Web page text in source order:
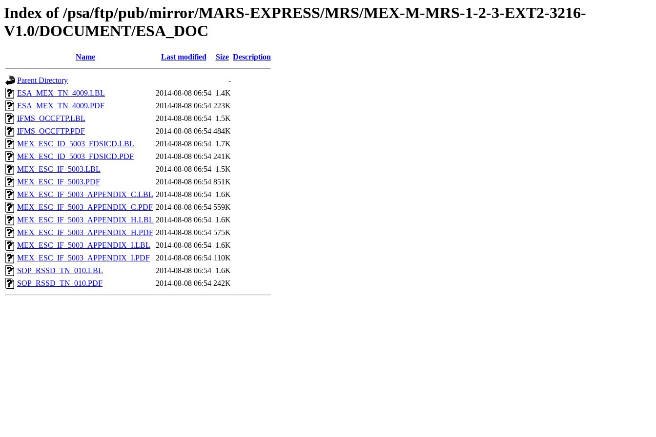
Index of /psa/ftp/pub/mirror/MARS-EXPRESS/MRS/MEX-M-MRS-1-2-3-EXT2-3216-
V1.0/DOCUMENT/ESA_DOC
Name Last modified Size Description
Parent Directory
-
ESA_MEX_TN_4009.LBL
2014-08-08 06:54 1.4K
ESA_MEX_TN_4009.PDF
2014-08-08 06:54 223K
IFMS_OCCFTP.LBL
2014-08-08 06:54 1.5K
IFMS_OCCFTP.PDF
2014-08-08 06:54 484K
MEX_ESC_ID_5003_FDSICD.LBL
2014-08-08 06:54 1.7K
MEX_ESC_ID_5003_FDSICD.PDF
2014-08-08 06:54 241K
MEX_ESC_IF_5003.LBL
2014-08-08 06:54 1.5K
MEX_ESC_IF_5003.PDF
2014-08-08 06:54 851K
MEX_ESC_IF_5003_APPENDIX_C.LBL 2014-08-08 06:54 1.6K
MEX_ESC_IF_5003_APPENDIX_C.PDF 2014-08-08 06:54 559K
MEX_ESC_IF_5003_APPENDIX_H.LBL 2014-08-08 06:54 1.6K
MEX_ESC_IF_5003_APPENDIX_H.PDF 2014-08-08 06:54 575K
MEX_ESC_IF_5003_APPENDIX_I.LBL
2014-08-08 06:54 1.6K
MEX_ESC_IF_5003_APPENDIX_I.PDF
2014-08-08 06:54 110K
SOP_RSSD_TN_010.LBL
2014-08-08 06:54 1.6K
SOP_RSSD_TN_010.PDF
2014-08-08 06:54 242K